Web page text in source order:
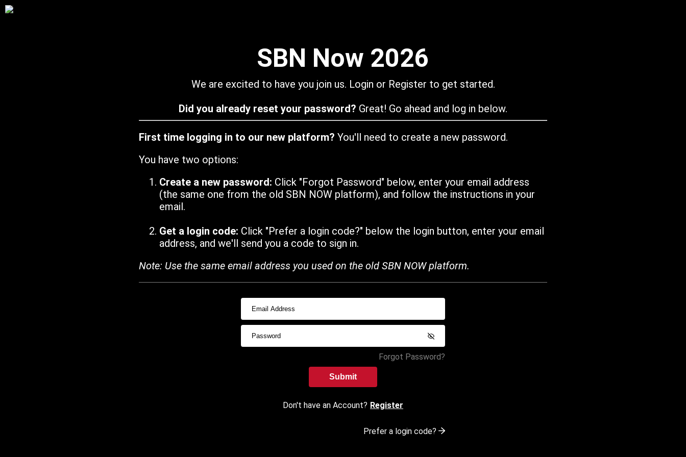
SBN Now 2026
We are excited to have you join us. Login or Register to get started.
Did you already reset your password? Great! Go ahead and log in below.
First time logging in to our new platform? You'll need to create a new password.
You have two options:
Create a new password: Click "Forgot Password" below, enter your email address
(the same one from the old SBN NOW platform), and follow the instructions in your
email.
Get a login code: Click "Prefer a login code?" below the login button, enter your email
address, and we'll send you a code to sign in.
Note: Use the same email address you used on the old SBN NOW platform.
Forgot Password?
Submit
Don't have an Account? Register
Prefer a login code?